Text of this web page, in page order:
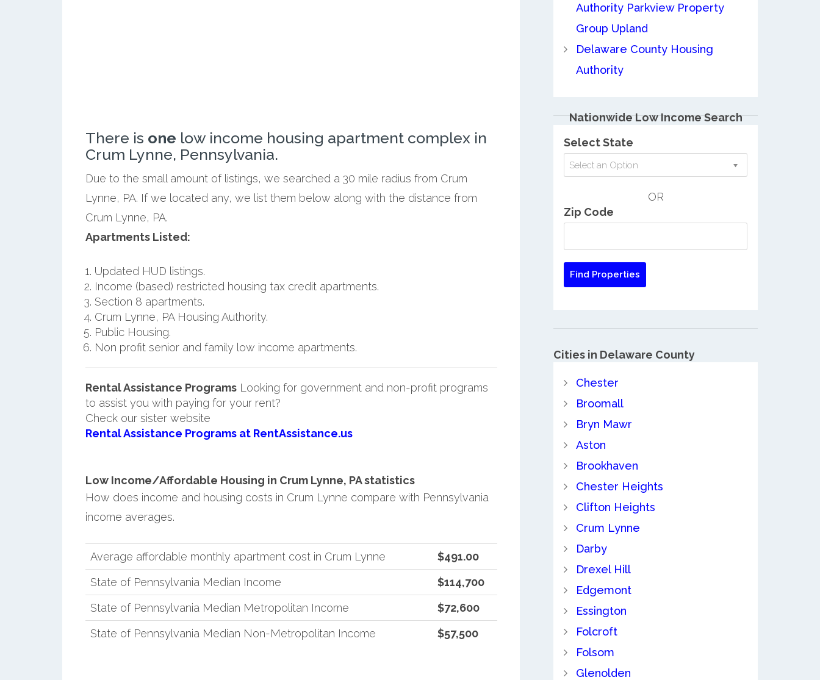
There is one low income housing apartment complex in
Crum Lynne, Pennsylvania.
Due to the small amount of listings, we searched a 30 mile radius from Crum
Lynne, PA. If we located any, we list them below along with the distance from
Crum Lynne, PA.
Apartments Listed:
Updated HUD listings.
Income (based) restricted housing tax credit apartments.
Section 8 apartments.
Crum Lynne, PA Housing Authority.
Public Housing.
Non profit senior and family low income apartments.
Rental Assistance ProgramsLooking for government and non-profit programs
to assist you with paying for your rent?
Check our sister website
Rental Assistance Programs at RentAssistance.us
Low Income/Affordable Housing in Crum Lynne, PA statistics
How does income and housing costs in Crum Lynne compare with Pennsylvania
income averages.
Average affordable monthly apartment cost in Crum Lynne
$491.00
State of Pennsylvania Median Income
$114,700
State of Pennsylvania Median Metropolitan Income
$72,600
State of Pennsylvania Median Non-Metropolitan Income
$57,500
Authority Parkview Property
Group Upland
Delaware County Housing
Authority
Nationwide Low Income Search
Select State
Select an Option
OR
Zip Code
Cities in Delaware County
Chester
Broomall
Bryn Mawr
Aston
Brookhaven
Chester Heights
Clifton Heights
Crum Lynne
Darby
Drexel Hill
Edgemont
Essington
Folcroft
Folsom
Glenolden